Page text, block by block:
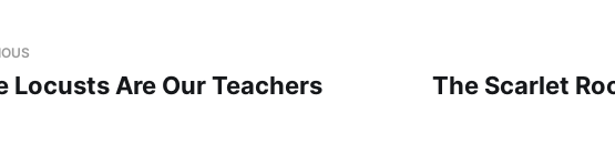
Locusts Are Our Teachers The Scarlet